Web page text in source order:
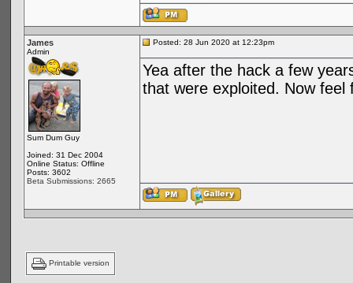
James
Admin
Sum Dum Guy
Joined: 31 Dec 2004
Online Status: Offline
Posts: 3602
Beta Submissions: 2665
Posted: 28 Jun 2020 at 12:23pm
Yea after the hack a few
that were exploited. Now feel
Printable version